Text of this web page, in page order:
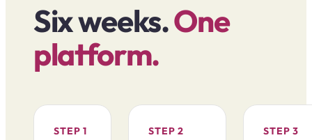
Six weeks.One
platform.
STEP 1 STEP 2 STEP 3